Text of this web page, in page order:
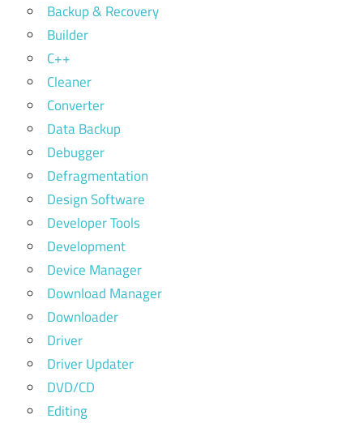
Backup & Recovery
Builder
C++
Cleaner
Converter
Data Backup
Debugger
Defragmentation
Design Software
Developer Tools
Development
Device Manager
Download Manager
Downloader
Driver
Driver Updater
DVD/CD
Editing